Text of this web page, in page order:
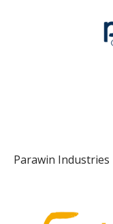
Parawin Industries